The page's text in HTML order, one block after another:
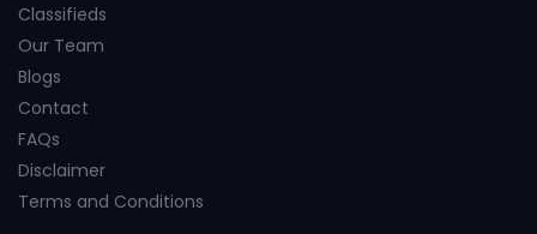
Classifieds
Our Team
Blogs
Contact
FAQs
Disclaimer
Terms and Conditions